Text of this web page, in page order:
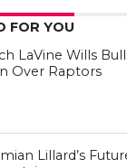
FOR YOU
LaVine Wills
Over Raptors
Lillard’s